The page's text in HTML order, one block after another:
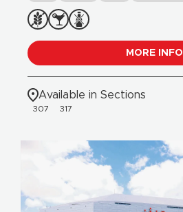
MORE INFO
Available in Sections
307 317